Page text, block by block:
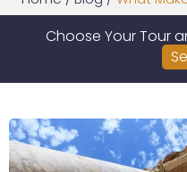
Choose Your Tour